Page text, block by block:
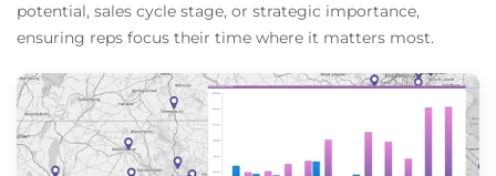
potential, sales cycle stage, or strategic importance,
ensuring reps focus their time where it matters most.